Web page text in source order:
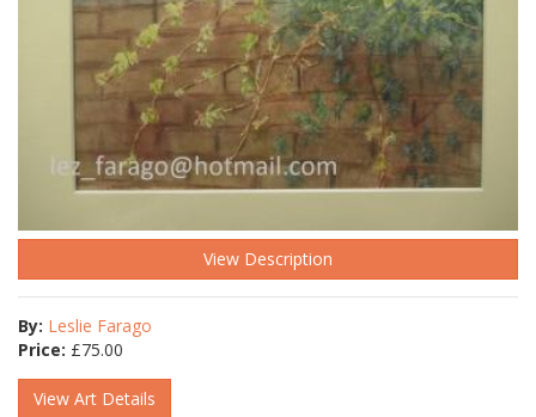
View Description
By: Leslie Farago
Price: £75.00
View Art Details